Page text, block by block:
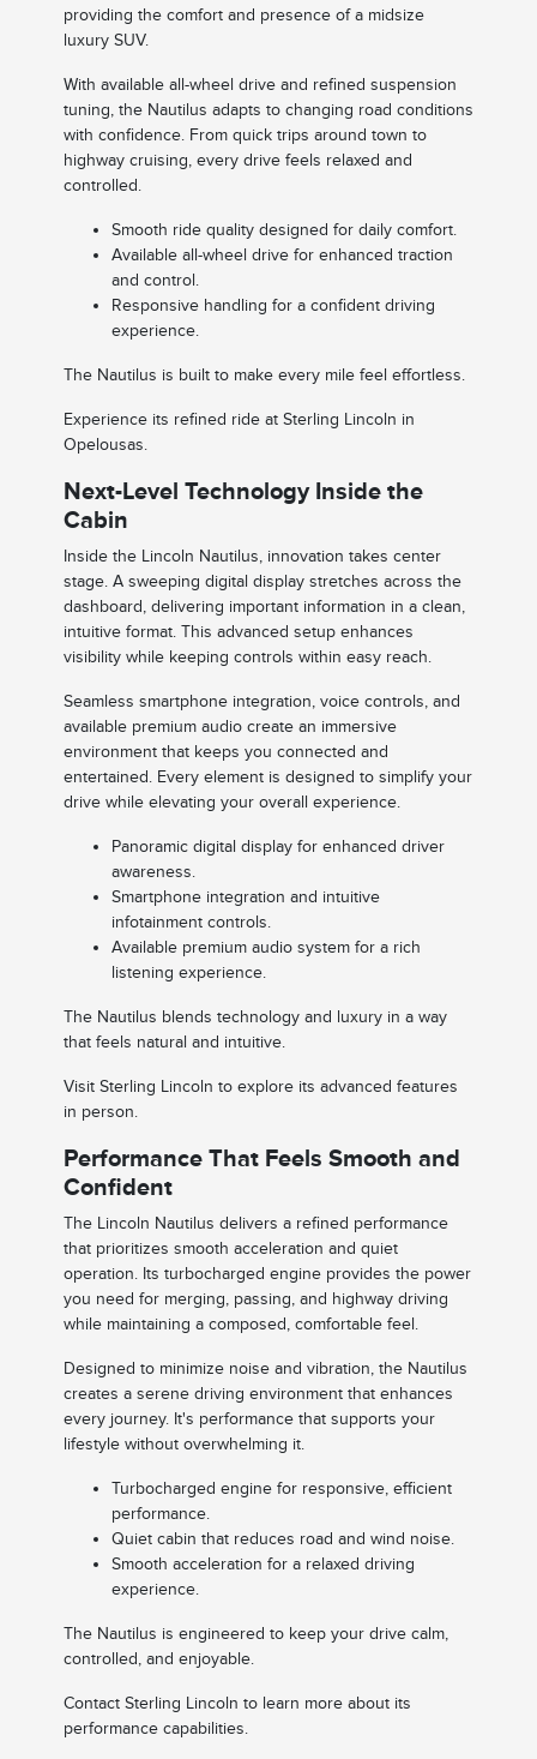
providing the comfort and presence of a midsize
luxury SUV.
With available all-wheel drive and refined suspension
tuning, the Nautilus adapts to changing road conditions
with confidence. From quick trips around town to
highway cruising, every drive feels relaxed and
controlled.
Smooth ride quality designed for daily comfort.
Available all-wheel drive for enhanced traction
and control.
Responsive handling for a confident driving
experience.
The Nautilus is built to make every mile feel effortless.
Experience its refined ride at Sterling Lincoln in
Opelousas.
Next-Level Technology Inside the
Cabin
Inside the Lincoln Nautilus, innovation takes center
stage. A sweeping digital display stretches across the
dashboard, delivering important information in a clean,
intuitive format. This advanced setup enhances
visibility while keeping controls within easy reach.
Seamless smartphone integration, voice controls, and
available premium audio create an immersive
environment that keeps you connected and
entertained. Every element is designed to simplify your
drive while elevating your overall experience.
Panoramic digital display for enhanced driver
awareness.
Smartphone integration and intuitive
infotainment controls.
Available premium audio system for a rich
listening experience.
The Nautilus blends technology and luxury in a way
that feels natural and intuitive.
Visit Sterling Lincoln to explore its advanced features
in person.
Performance That Feels Smooth and
Confident
The Lincoln Nautilus delivers a refined performance
that prioritizes smooth acceleration and quiet
operation. Its turbocharged engine provides the power
you need for merging, passing, and highway driving
while maintaining a composed, comfortable feel.
Designed to minimize noise and vibration, the Nautilus
creates a serene driving environment that enhances
every journey. It's performance that supports your
lifestyle without overwhelming it.
Turbocharged engine for responsive, efficient
performance.
Quiet cabin that reduces road and wind noise.
Smooth acceleration for a relaxed driving
experience.
The Nautilus is engineered to keep your drive calm,
controlled, and enjoyable.
Contact Sterling Lincoln to learn more about its
performance capabilities.